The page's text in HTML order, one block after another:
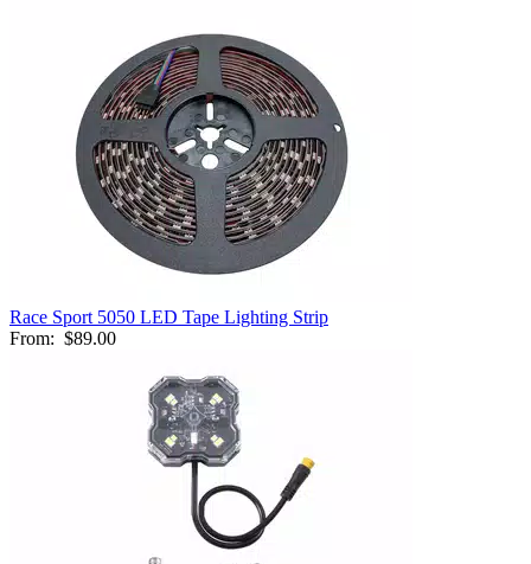
Race Sport 5050 LED Tape Lighting Strip
From: $89.00